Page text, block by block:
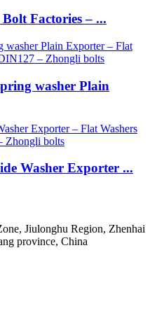
Factories – ...
washer Plain
Washer Exporter ...
Jiulonghu Region, Zhenhai
province, China